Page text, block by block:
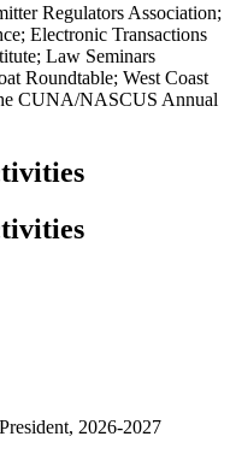
Regulators Association;
Electronic Transactions
Law Seminars
Roundtable; West Coast
CUNA/NASCUS Annual
2026-2027